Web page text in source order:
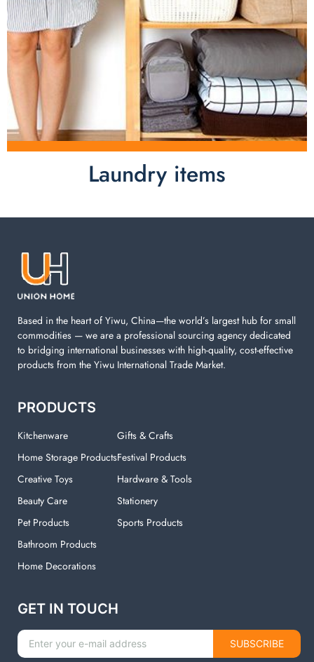
Laundry items
Laundry items are including cotton rope basket, EVA
machine. You can find everything here which used in
Based in the heart of Yiwu, China—the world’s largest hub for small
commodities — we are a professional sourcing agency dedicated
to bridging international businesses with high-quality, cost-effective
products from the Yiwu International Trade Market.
PRODUCTS
Kitchenware
Home Storage Products
Creative Toys
Beauty Care
Pet Products
Bathroom Products
Home Decorations
Gifts & Crafts
Festival Products
Hardware & Tools
Stationery
Sports Products
GET IN TOUCH
SUBSCRIBE